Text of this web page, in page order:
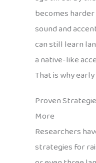
becomes
sound and
can still learn
a native-like
That is why
Proven
More
Researchers
strategies for